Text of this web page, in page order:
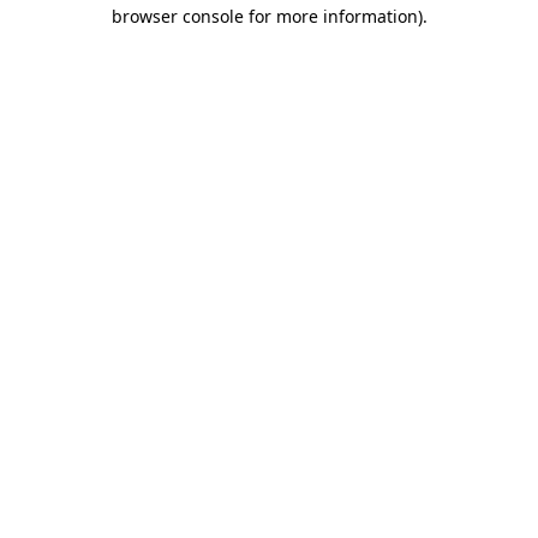
browser console for more information).